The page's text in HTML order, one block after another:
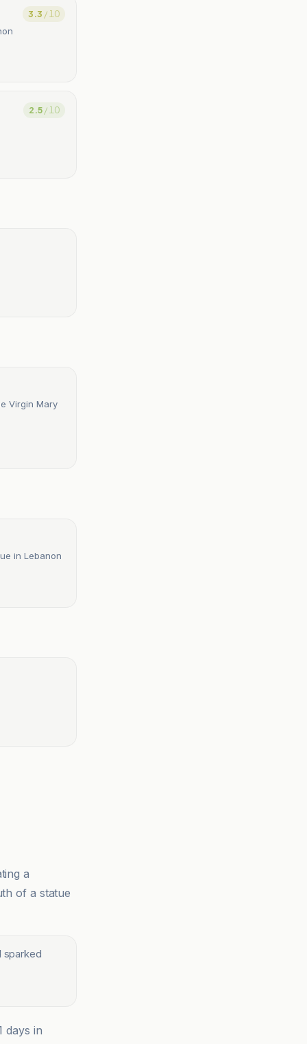
3.3 / 10
2.5/ 10
Virgin Mary
in Lebanon
a
of a statue
sparked
days in